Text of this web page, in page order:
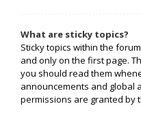
What are sticky topics?
Sticky topics within the
and only on the first page.
you should read them
announcements and global
permissions are granted by